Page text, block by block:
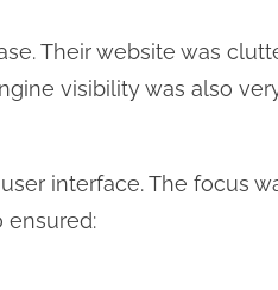
Their website was
visibility was also
interface. The focus
ensured: